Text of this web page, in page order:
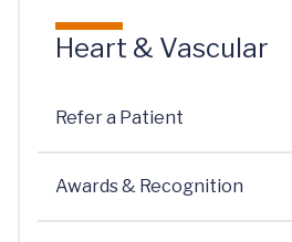
Heart & Vascular
Refer a Patient
Awards & Recognition